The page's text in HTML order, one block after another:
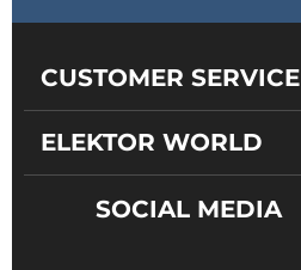
CUSTOMER SERVICE
ELEKTOR WORLD
SOCIAL MEDIA